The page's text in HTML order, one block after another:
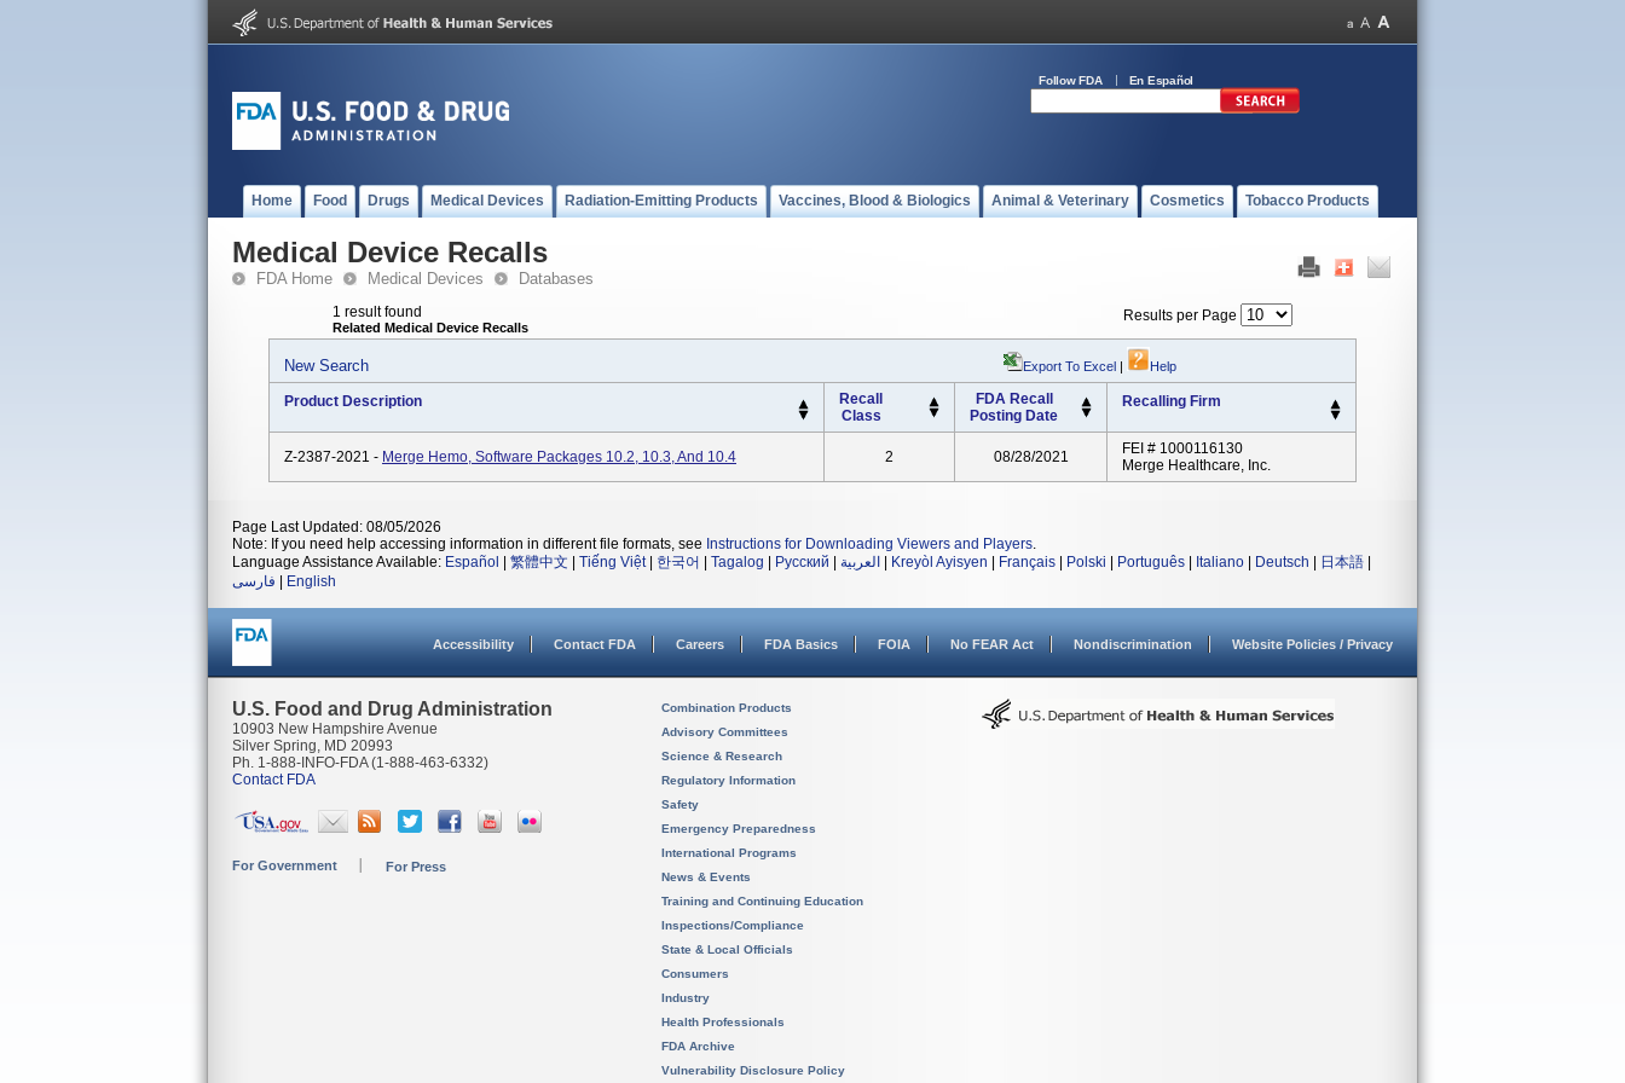
Follow FDA En Español
Home Food Drugs Medical Devices Radiation-Emitting Products Vaccines, Blood & Biologics Animal & Veterinary Cosmetics Tobacco Products
Medical Device Recalls
FDA Home Medical Devices Databases
1 result found
Related Medical Device Recalls
Results per Page
New Search Export To Excel | Help
Product Description
Recall
Class
FDA Recall
Posting Date
Recalling Firm
Z-2387-2021 - Merge Hemo, Software Packages 10.2, 10.3, And 10.4 2 08/28/2021
FEI # 1000116130
Merge Healthcare, Inc.
Page Last Updated: 08/05/2026
Note: If you need help accessing information in different file formats, see Instructions for Downloading Viewers and Players.
Language Assistance Available: Español 繁體中文 Tiếng Việt| 한국어 Tagalog Русский العربية Kreyòl Ayisyen Français Polski Português Italiano Deutsch 日本語
فارسی
English
Accessibility Contact FDA Careers FDA Basics FOIA No FEAR Act Nondiscrimination Website Policies / Privacy
U.S. Food and Drug Administration
10903 New Hampshire Avenue
Silver Spring, MD 20993
Ph. 1-888-INFO-FDA (1-888-463-6332)
Contact FDA
For Government For Press
Combination Products
Advisory Committees
Science & Research
Regulatory Information
Safety
Emergency Preparedness
International Programs
News & Events
Training and Continuing Education
Inspections/Compliance
State & Local Officials
Consumers
Industry
Health Professionals
FDA Archive
Vulnerability Disclosure Policy